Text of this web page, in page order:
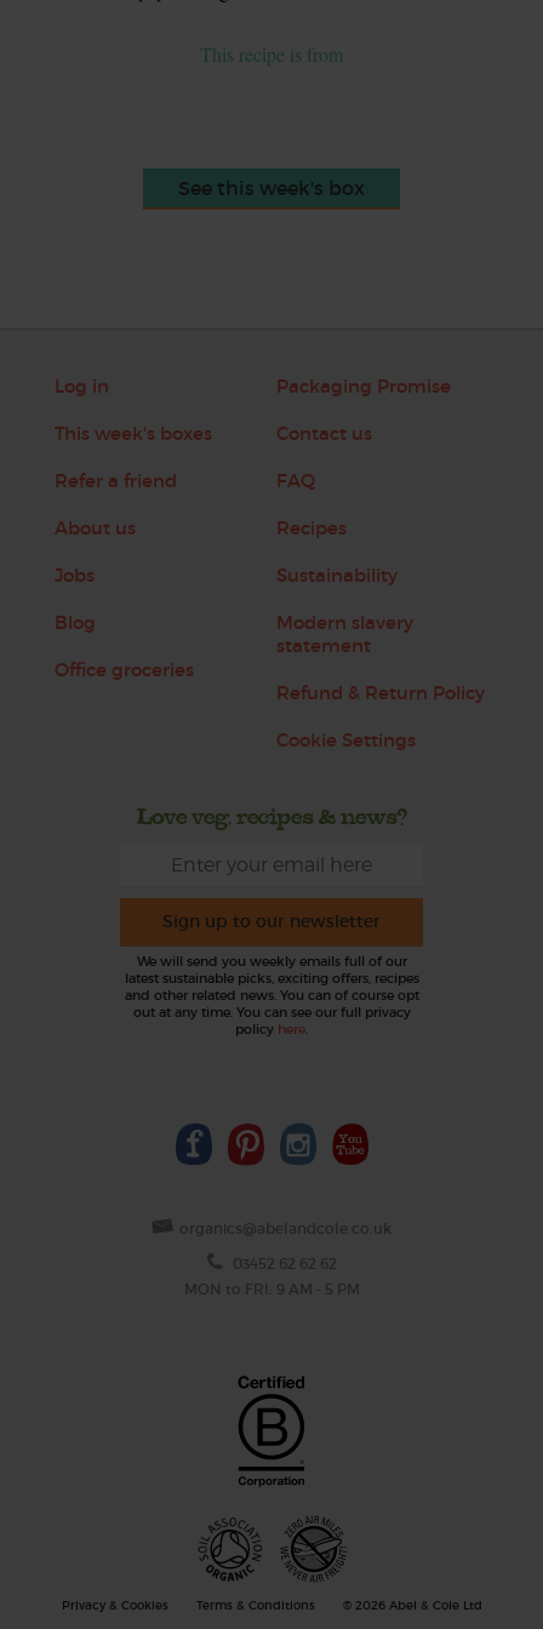
This recipe is from
See this week's box
Log in
This week's boxes
Refer a friend
About us
Jobs
Blog
Office groceries
Packaging Promise
Contact us
FAQ
Recipes
Sustainability
Modern slavery
statement
Refund & Return Policy
Cookie Settings
Love veg, recipes & news?
Sign up to our newsletter
We will send you weekly emails full of our
latest sustainable picks, exciting offers, recipes
and other related news. You can of course opt
out at any time. You can see our full privacy
policy here.
organics@abelandcole.co.uk
03452 62 62 62
MON to FRI: 9 AM - 5 PM
Privacy & Cookies Terms & Conditions © 2026 Abel & Cole Ltd